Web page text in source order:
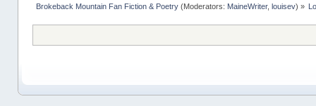
Brokeback Mountain Fan Fiction & Poetry(Moderators: MaineWriter, louisev) »